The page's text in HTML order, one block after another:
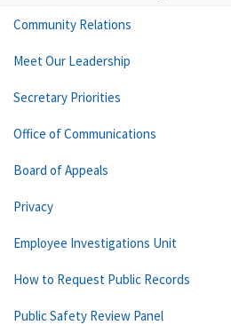
Community Relations
Meet Our Leadership
Secretary Priorities
Office of Communications
Board of Appeals
Privacy
Employee Investigations Unit
How to Request Public Records
Public Safety Review Panel